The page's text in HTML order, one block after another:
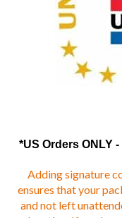
*US Orders ONLY
ensures that your
and not left
location. If you